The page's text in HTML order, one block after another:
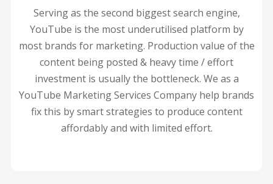
Serving as the second biggest search engine,
YouTube is the most underutilised platform by
most brands for marketing. Production value of the
content being posted & heavy time / effort
investment is usually the bottleneck. We as a
YouTube Marketing Services Company help brands
fix this by smart strategies to produce content
affordably and with limited effort.